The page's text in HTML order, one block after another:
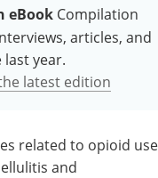
eBook Compilation
articles, and
last year.
latest edition
related to opioid use
and